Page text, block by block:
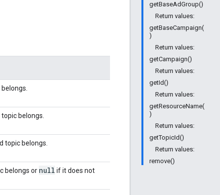
getBaseAdGroup()
Return values:
getBaseCampaign(
)
Return values:
getCampaign()
Return values:
getId()
Return values:
getResourceName(
)
Return values:
getTopicId()
Return values:
remove()
belongs.
topic belongs.
belongs or null if it does not